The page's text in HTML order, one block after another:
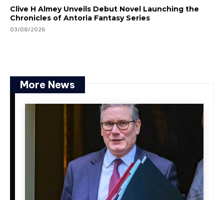
Clive H Almey Unveils Debut Novel Launching the
Chronicles of Antoria Fantasy Series
03/08/2026
More News